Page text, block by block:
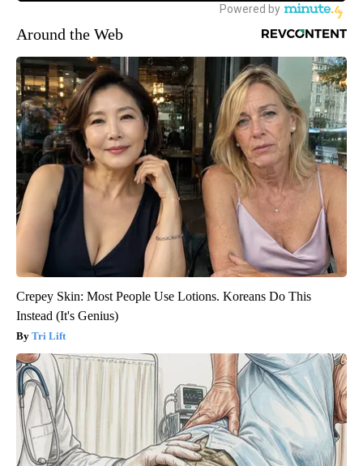
Around the Web
Crepey Skin: Most People Use Lotions. Koreans Do This
Instead (It's Genius)
Tri Lift